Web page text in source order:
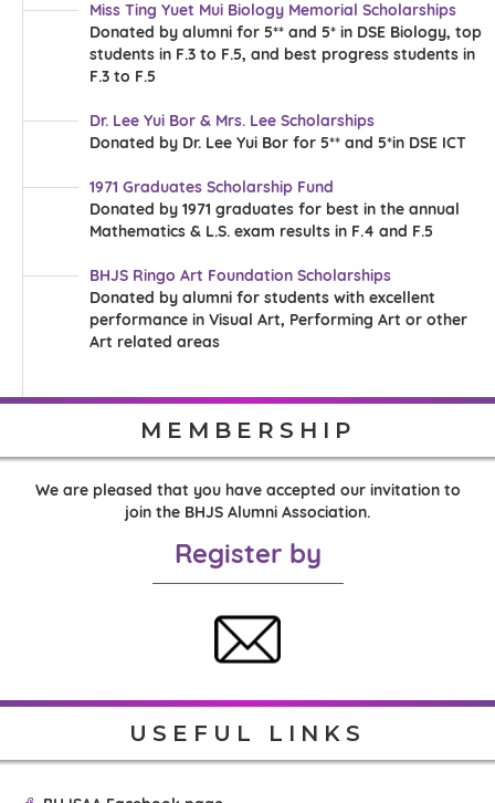
Miss Ting Yuet Mui Biology Memorial Scholarships
Donated by alumni for 5** and 5* in DSE Biology, top
students in F.3 to F.5, and best progress students in
F.3 to F.5
Dr. Lee Yui Bor & Mrs. Lee Scholarships
Donated by Dr. Lee Yui Bor for 5** and 5*in DSE ICT
1971 Graduates Scholarship Fund
Donated by 1971 graduates for best in the annual
Mathematics & L.S. exam results in F.4 and F.5
BHJS Ringo Art Foundation Scholarships
Donated by alumni for students with excellent
performance in Visual Art, Performing Art or other
Art related areas
MEMBERSHIP
We are pleased that you have accepted our invitation to
join the BHJS Alumni Association.
Register by
USEFUL LINKS